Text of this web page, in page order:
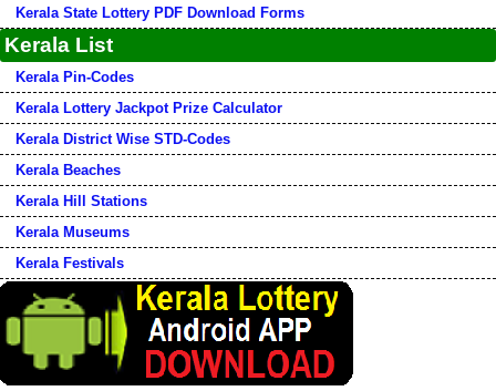
Kerala State Lottery PDF Download Forms
Kerala List
Kerala Pin-Codes
Kerala Lottery Jackpot Prize Calculator
Kerala District Wise STD-Codes
Kerala Beaches
Kerala Hill Stations
Kerala Museums
Kerala Festivals